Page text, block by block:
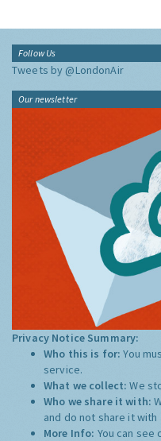
Follow Us
Tweets by @LondonAir
Our newsletter
Privacy Notice Summary:
Who this is for:You
service.
What we collect:We
Who we share it with:
and do not share it with
More Info: You can see